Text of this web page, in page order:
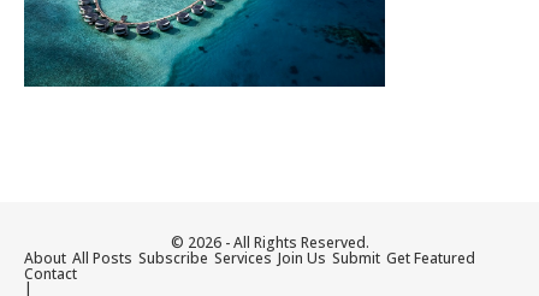
© 2026 - All Rights Reserved.
About All Posts Subscribe Services Join Us Submit Get Featured
Contact